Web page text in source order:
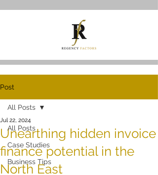
Post
All Posts
Case Studies
Business Tips
All Posts
Unearthing hidden invoice
finance potential in the
North East
Jul 22, 2024